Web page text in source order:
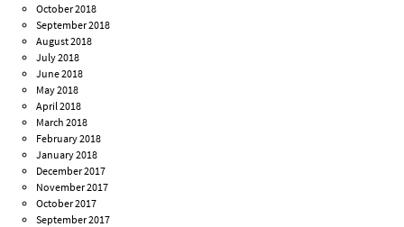
October 2018
September 2018
August 2018
July 2018
June 2018
May 2018
April 2018
March 2018
February 2018
January 2018
December 2017
November 2017
October 2017
September 2017